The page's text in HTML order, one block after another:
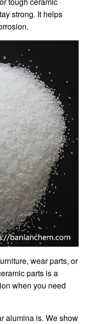
strong. It helps
wear parts, or
parts is a
when you need
alumina is. We show